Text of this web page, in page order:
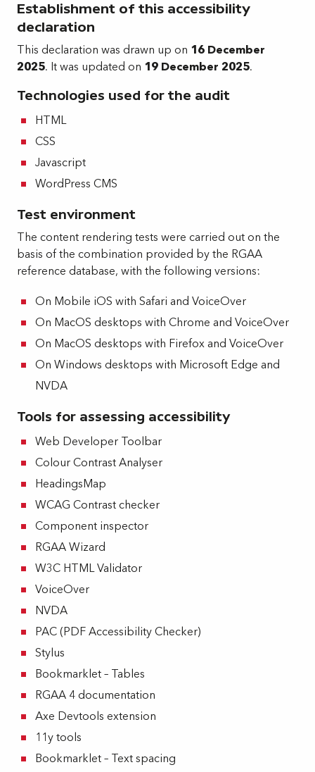
Establishment of this accessibility
declaration
This declaration was drawn up on 16 December
2025. It was updated on 19 December 2025.
Technologies used for the audit
HTML
CSS
Javascript
WordPress CMS
Test environment
The content rendering tests were carried out on the
basis of the combination provided by the RGAA
reference database, with the following versions:
On Mobile iOS with Safari and VoiceOver
On MacOS desktops with Chrome and VoiceOver
On MacOS desktops with Firefox and VoiceOver
On Windows desktops with Microsoft Edge and
NVDA
Tools for assessing accessibility
Web Developer Toolbar
Colour Contrast Analyser
HeadingsMap
WCAG Contrast checker
Component inspector
RGAA Wizard
W3C HTML Validator
VoiceOver
NVDA
PAC (PDF Accessibility Checker)
Stylus
Bookmarklet – Tables
RGAA 4 documentation
Axe Devtools extension
11y tools
Bookmarklet – Text spacing